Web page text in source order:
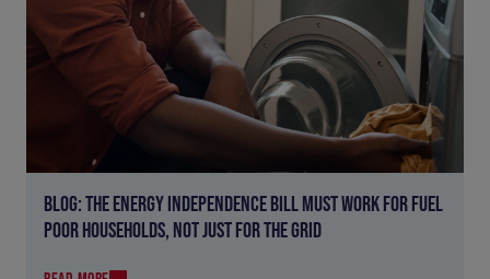
BLOG: THE ENERGY INDEPENDENCE BILL MUST WORK FOR FUEL
POOR HOUSEHOLDS, NOT JUST FOR THE GRID